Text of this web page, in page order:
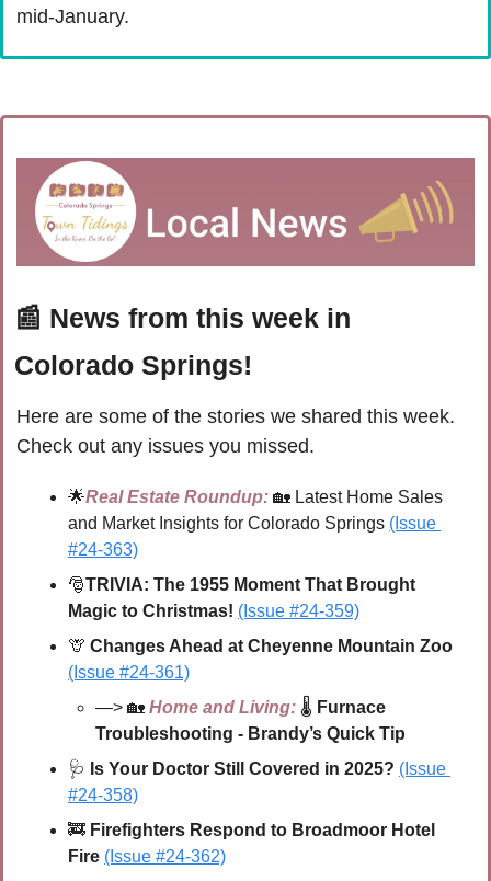
mid-January.
📰 News from this week in
Colorado Springs!
Here are some of the stories we shared this week.
Check out any issues you missed.
🌟Real Estate Roundup: 🏡 Latest Home Sales
and Market Insights for Colorado Springs (Issue
#24-363)
🎅TRIVIA: The 1955 Moment That Brought
Magic to Christmas! (Issue #24-359)
🦒
(Issue #24-361)
—> 🏡 Home and Living: 🌡 Furnace
Troubleshooting - Brandy’s Quick Tip
🩺 Is Your Doctor Still Covered in 2025? (Issue
#24-358)
🚒 Firefighters Respond to Broadmoor Hotel
Fire (Issue #24-362)